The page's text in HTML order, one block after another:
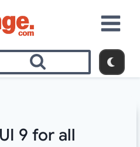
9 for all